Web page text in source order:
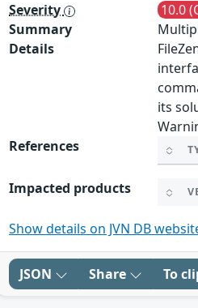
Severity 10.0
Summary
Details
its
References
Impacted products
Show details on JVN DB
JSON Share To